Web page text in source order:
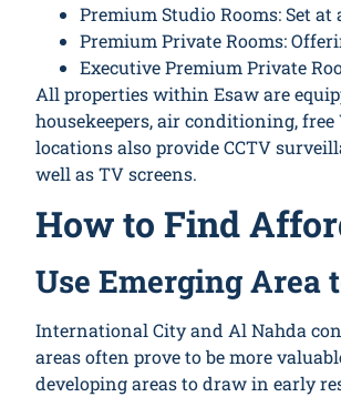
Premium Studio Rooms: Set
Premium Private Rooms:
Executive Premium Private
All properties within Esaw are
housekeepers, air conditioning,
locations also provide CCTV
well as TV screens.
How to Find
Use Emerging Area
International City and Al Nahda
areas often prove to be more
developing areas to draw in early